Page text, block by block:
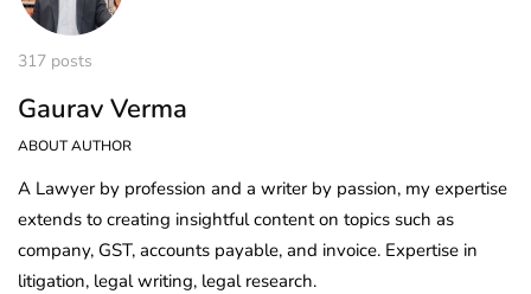
317 posts
Gaurav Verma
ABOUT AUTHOR
A Lawyer by profession and a writer by passion, my expertise
extends to creating insightful content on topics such as
company, GST, accounts payable, and invoice. Expertise in
litigation, legal writing, legal research.